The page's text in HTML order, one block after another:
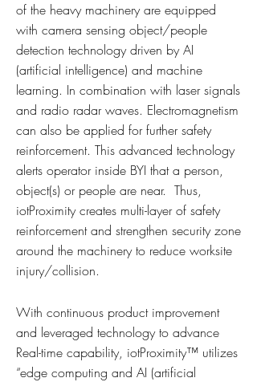
of the heavy machinery are equipped
with camera sensing object/people
detection technology driven by AI
(artificial intelligence) and machine
learning. In combination with laser signals
and radio radar waves. Electromagnetism
can also be applied for further safety
reinforcement. This advanced technology
alerts operator inside BYI that a person,
object(s) or people are near. Thus,
iotProximity creates multi-layer of safety
reinforcement and strengthen security zone
around the machinery to reduce worksite
injury/collision.
With continuous product improvement
and leveraged technology to advance
Real-time capability, iotProximity™ utilizes
“edge computing and AI (artificial